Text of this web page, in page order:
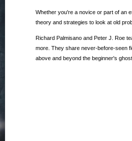
Whether you're a novice or part of an
theory and strategies to look at old
Richard Palmisano and Peter J. Roe
more. They share never-before-seen
above and beyond the beginner's